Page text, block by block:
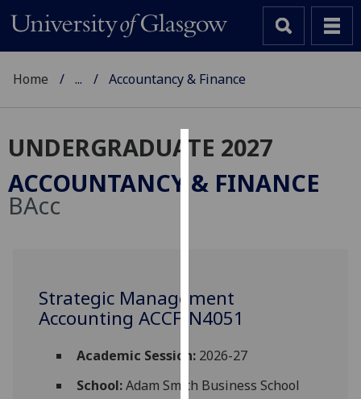
Cookies
We
user
experience
and
allow
personalised
Home ... Accountancy & Finance
UNDERGRADUATE 2027
ACCOUNTANCY & FINANCE
BAcc
Strategic Management
Accounting ACCFIN4051
Academic Session:2026-27
School:Adam Smith Business School